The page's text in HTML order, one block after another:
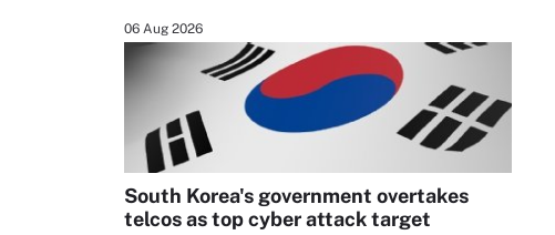
06 Aug 2026
South Korea's government overtakes
telcos as top cyber attack target